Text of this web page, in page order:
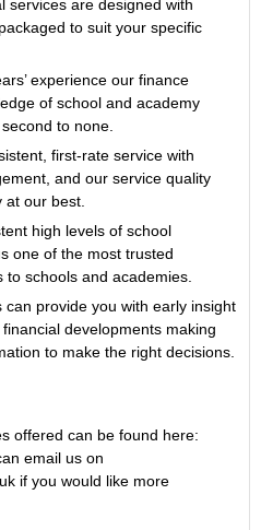
services are designed with
to suit your specific
experience our finance
of school and academy
to none.
first-rate service with
and our service quality
at our best.
high levels of school
one of the most trusted
to schools and academies.
provide you with early insight
developments making
to make the right decisions.
offered can be found here:
email us on
if you would like more